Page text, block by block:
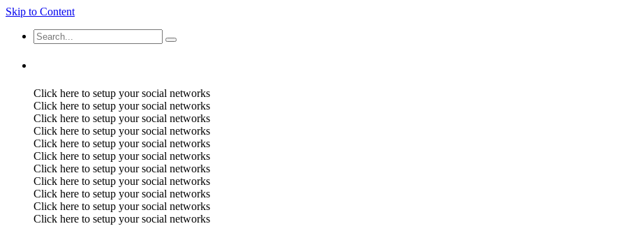
Skip to Content
Click here to setup your social networks
Click here to setup your social networks
Click here to setup your social networks
Click here to setup your social networks
Click here to setup your social networks
Click here to setup your social networks
Click here to setup your social networks
Click here to setup your social networks
Click here to setup your social networks
Click here to setup your social networks
Click here to setup your social networks